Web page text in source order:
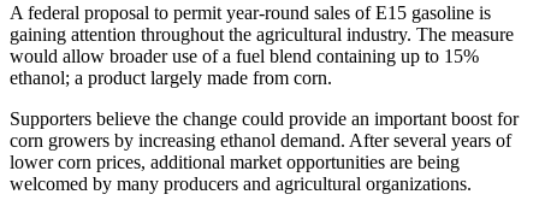
A federal proposal to permit year-round sales of E15 gasoline is
gaining attention throughout the agricultural industry. The measure
would allow broader use of a fuel blend containing up to 15%
ethanol; a product largely made from corn.
Supporters believe the change could provide an important boost for
corn growers by increasing ethanol demand. After several years of
lower corn prices, additional market opportunities are being
welcomed by many producers and agricultural organizations.